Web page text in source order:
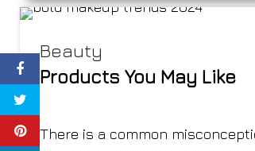
Beauty
Products You May Like
There is a common